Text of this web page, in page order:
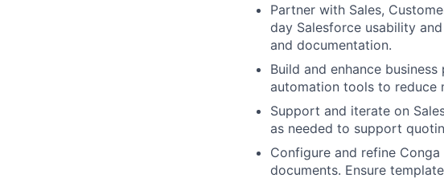
Partner with Sales,
day Salesforce usability
and documentation.
Build and enhance
automation tools to reduce
Support and iterate on
as needed to support
Configure and refine
documents. Ensure